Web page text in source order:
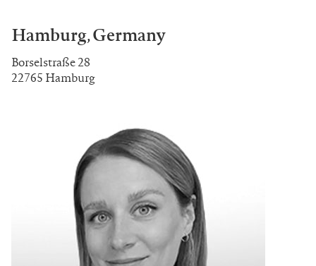
Hamburg, Germany
Borselstraße 28
22765 Hamburg